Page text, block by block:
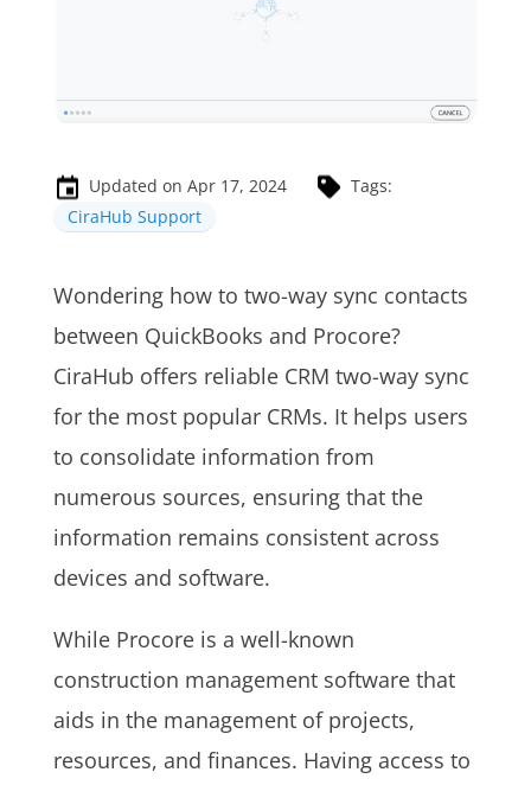
Updated on Apr 17, 2024
Tags:
CiraHub Support
Wondering how to two-way sync contacts
between QuickBooks and Procore?
CiraHub offers reliable CRM two-way sync
for the most popular CRMs. It helps users
to consolidate information from
numerous sources, ensuring that the
information remains consistent across
devices and software.
While Procore is a well-known
construction management software that
aids in the management of projects,
resources, and finances. Having access to